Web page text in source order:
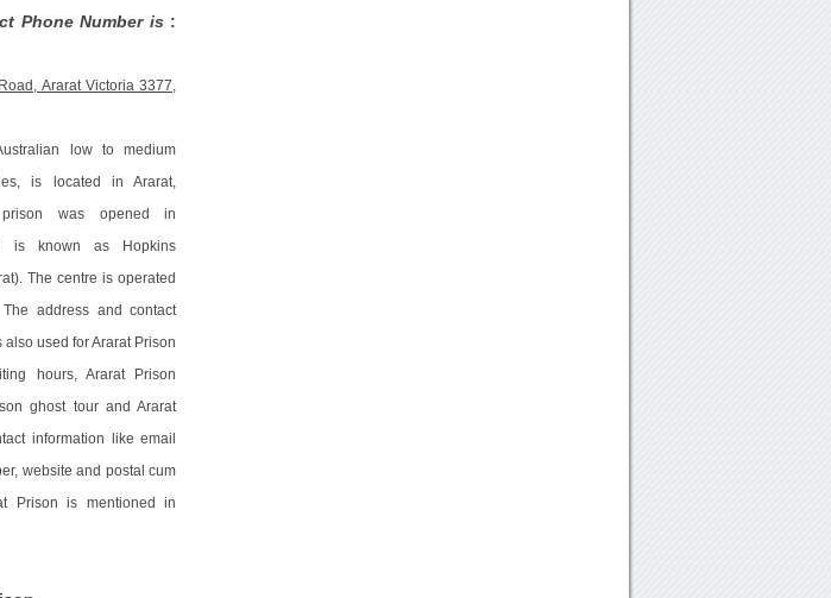
Phone Number is :
Ararat Victoria 3377,
low to medium
is located in Ararat,
prison was opened in
is known as Hopkins
The centre is operated
address and contact
used for Ararat Prison
hours, Ararat Prison
ghost tour and Ararat
information like email
website and postal cum
Prison is mentioned in